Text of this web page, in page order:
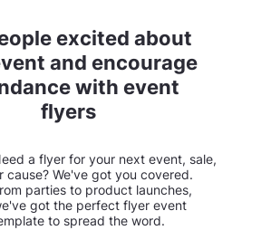
excited about
and encourage
with event
flyers
a flyer for your next event, sale,
cause? We've got you covered.
parties to product launches,
got the perfect flyer event
to spread the word.